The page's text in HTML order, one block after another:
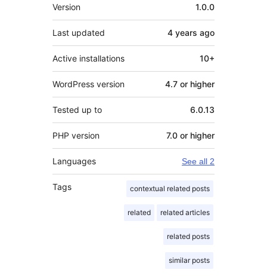
Version 1.0.0
Last updated 4 years ago
Active installations 10+
WordPress version 4.7 or higher
Tested up to 6.0.13
PHP version 7.0 or higher
Languages See all 2
Tags contextual related posts
related related articles
related posts
similar posts